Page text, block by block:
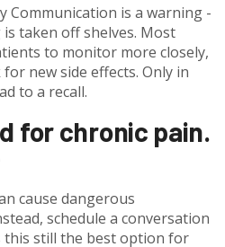
Communication is a warning -
taken off shelves. Most
to monitor more closely,
new side effects. Only in
to a recall.
for chronic pain.
cause dangerous
schedule a conversation
this still the best option for